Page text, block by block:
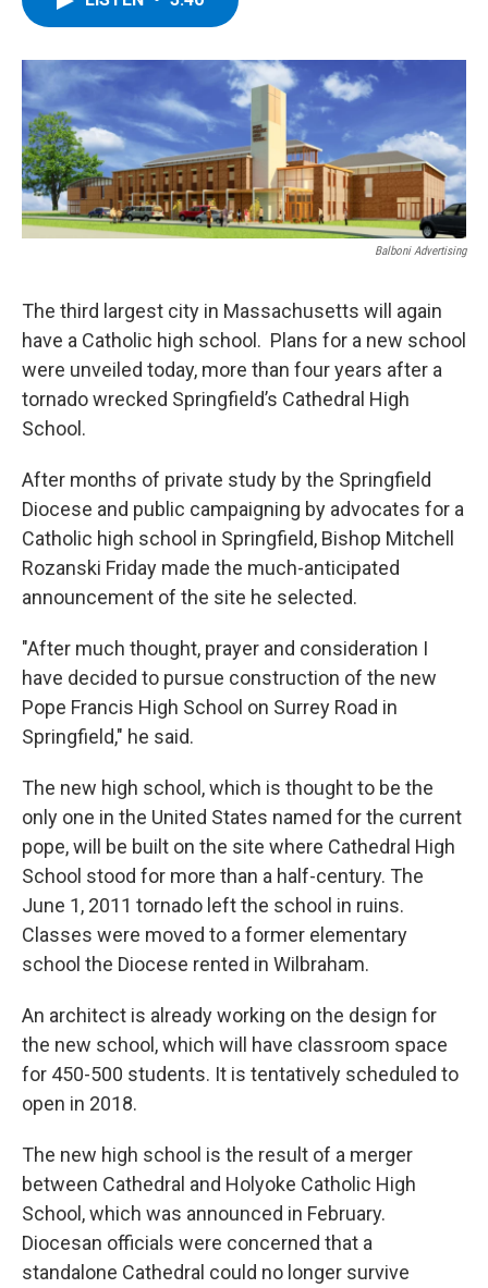
o
k
r
I
y
Balboni Advertising
The third largest city in Massachusetts will again
have a Catholic high school. Plans for a new school
were unveiled today, more than four years after a
tornado wrecked Springfield’s Cathedral High
School.
After months of private study by the Springfield
Diocese and public campaigning by advocates for a
Catholic high school in Springfield, Bishop Mitchell
Rozanski Friday made the much-anticipated
announcement of the site he selected.
"After much thought, prayer and consideration I
have decided to pursue construction of the new
Pope Francis High School on Surrey Road in
Springfield," he said.
The new high school, which is thought to be the
only one in the United States named for the current
pope, will be built on the site where Cathedral High
School stood for more than a half-century. The
June 1, 2011 tornado left the school in ruins.
Classes were moved to a former elementary
school the Diocese rented in Wilbraham.
An architect is already working on the design for
the new school, which will have classroom space
for 450-500 students. It is tentatively scheduled to
open in 2018.
The new high school is the result of a merger
between Cathedral and Holyoke Catholic High
School, which was announced in February.
Diocesan officials were concerned that a
standalone Cathedral could no longer survive